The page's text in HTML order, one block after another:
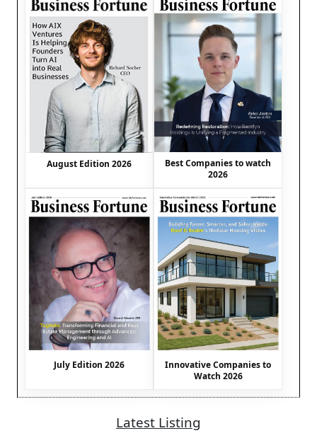
August Edition 2026
Best Companies to watch
2026
July Edition 2026
Innovative Companies to
Watch 2026
Latest Listing